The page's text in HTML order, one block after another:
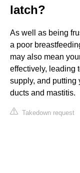
latch?
As well as being
a poor
may also mean
effectively, leading
supply, and putting
ducts and mastitis.
Takedown request